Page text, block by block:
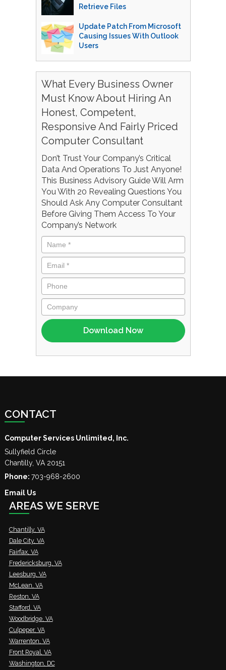
Retrieve Files
Update Patch From Microsoft
Causing Issues With Outlook
Users
What Every Business Owner
Must Know About Hiring An
Honest, Competent,
Responsive And Fairly Priced
Computer Consultant
Don’t Trust Your Company’s Critical
Data And Operations To Just Anyone!
This Business Advisory Guide Will Arm
You With 20 Revealing Questions You
Should Ask Any Computer Consultant
Before Giving Them Access To Your
Company’s Network
CONTACT
Computer Services Unlimited, Inc.
Sullyfield Circle
Chantilly, VA 20151
Phone: 703-968-2600
Email Us
AREAS WE SERVE
Chantilly, VA
Dale City, VA
Fairfax, VA
Fredericksburg, VA
Leesburg, VA
McLean, VA
Reston, VA
Stafford, VA
Woodbridge, VA
Culpeper, VA
Warrenton, VA
Front Royal, VA
Washington, DC